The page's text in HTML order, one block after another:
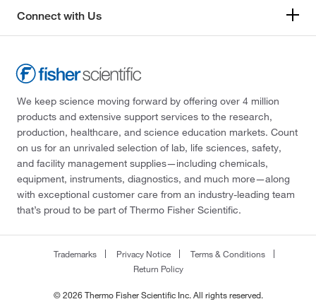
Connect with Us
We keep science moving forward by offering over 4 million
products and extensive support services to the research,
production, healthcare, and science education markets. Count
on us for an unrivaled selection of lab, life sciences, safety,
and facility management supplies—including chemicals,
equipment, instruments, diagnostics, and much more—along
with exceptional customer care from an industry-leading team
that’s proud to be part of Thermo Fisher Scientific.
Trademarks Privacy Notice
Terms & Conditions
Return Policy
© 2026 Thermo Fisher Scientific Inc. All rights reserved.